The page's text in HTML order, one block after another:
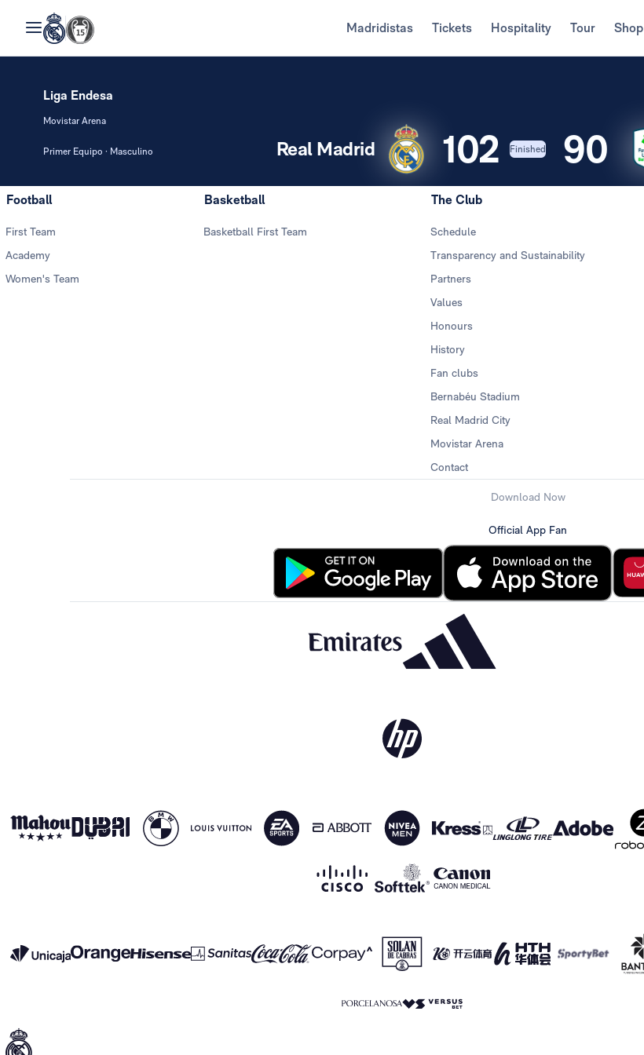
Madridistas Tickets Hospitality Tour Shop
Liga Endesa
Movistar Arena
Primer Equipo · Masculino 102 90
Real Madrid Finished
Football
First Team
Academy
Women's Team
Basketball
Basketball First Team
The Club
Schedule
Transparency and Sustainability
Partners
Values
Honours
History
Fan clubs
Bernabéu Stadium
Real Madrid City
Movistar Arena
Contact
Download Now
Official App Fan